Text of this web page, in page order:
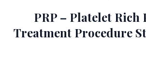
PRP – Platelet Rich
Treatment Procedure